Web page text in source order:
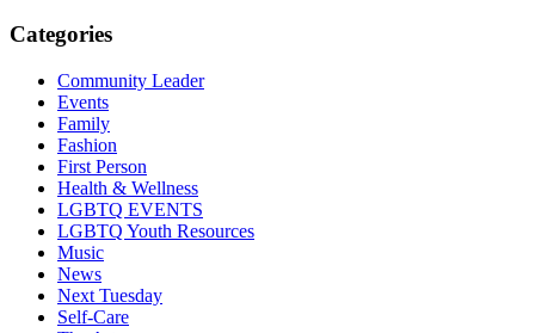
Categories
Community Leader
Events
Family
Fashion
First Person
Health & Wellness
LGBTQ EVENTS
LGBTQ Youth Resources
Music
News
Next Tuesday
Self-Care